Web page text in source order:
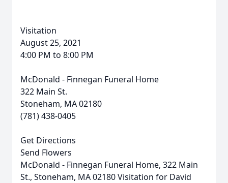
Visitation
August 25, 2021
4:00 PM to 8:00 PM
McDonald - Finnegan Funeral Home
322 Main St.
Stoneham, MA 02180
(781) 438-0405
Get Directions
Send Flowers
McDonald - Finnegan Funeral Home, 322 Main
St., Stoneham, MA 02180Visitation for David